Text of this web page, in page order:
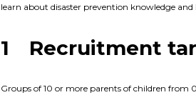
learn about disaster prevention knowledge
1 Recruitment
Groups of 10 or more parents of children from